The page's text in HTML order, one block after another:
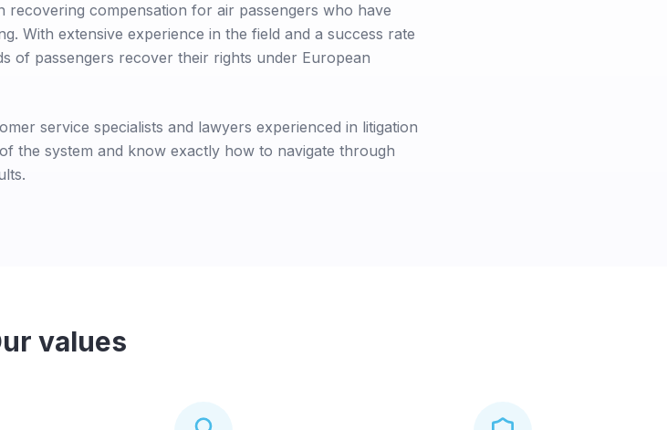
recovering compensation for air passengers who have
With extensive experience in the field and a success rate
of passengers recover their rights under European
service specialists and lawyers experienced in litigation
the system and know exactly how to navigate through
values